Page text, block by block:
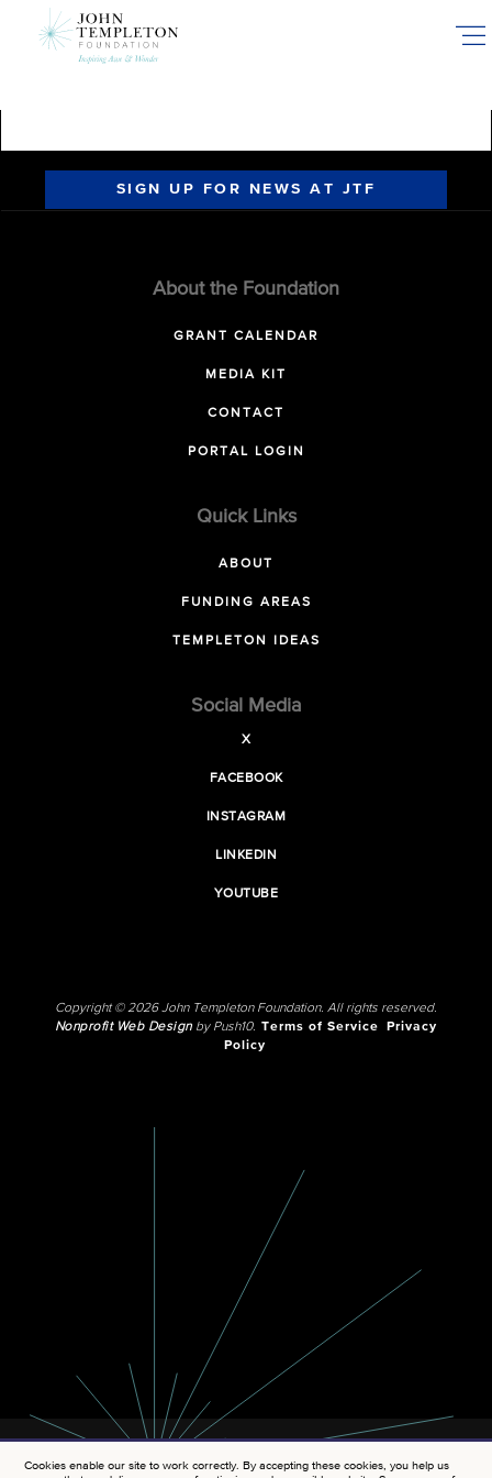
SIGN UP FOR NEWS AT JTF
About the Foundation
GRANT CALENDAR
MEDIA KIT
CONTACT
PORTAL LOGIN
Quick Links
ABOUT
FUNDING AREAS
TEMPLETON IDEAS
Social Media
X
FACEBOOK
INSTAGRAM
LINKEDIN
YOUTUBE
Copyright © 2026 John Templeton Foundation. All rights reserved.
Nonprofit Web Designby Push10. Terms of Service
Privacy
Policy
Cookies enable our site to work correctly. By accepting these cookies, you help us